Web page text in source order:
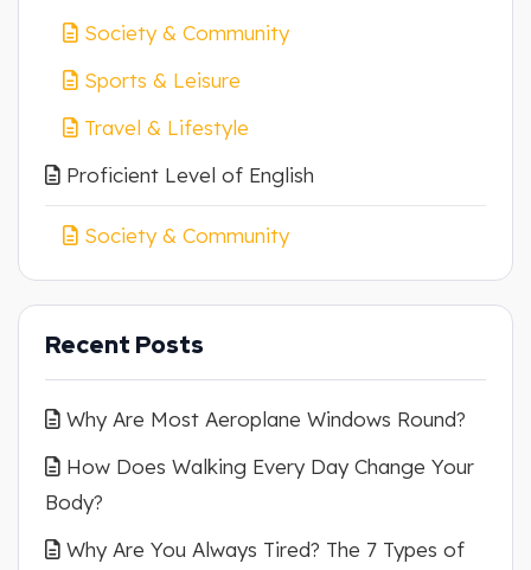
Society & Community
Sports & Leisure
Travel & Lifestyle
Proficient Level of English
Society & Community
Recent Posts
Why Are Most Aeroplane Windows Round?
How Does Walking Every Day Change Your
Body?
Why Are You Always Tired? The 7 Types of